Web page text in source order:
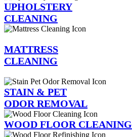
UPHOLSTERY
CLEANING
MATTRESS
CLEANING
STAIN & PET
ODOR REMOVAL
WOOD FLOOR CLEANING